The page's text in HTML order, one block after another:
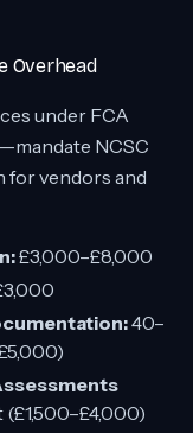
Overhead
under FCA
NCSC
for vendors and
£3,000–£8,000
40–